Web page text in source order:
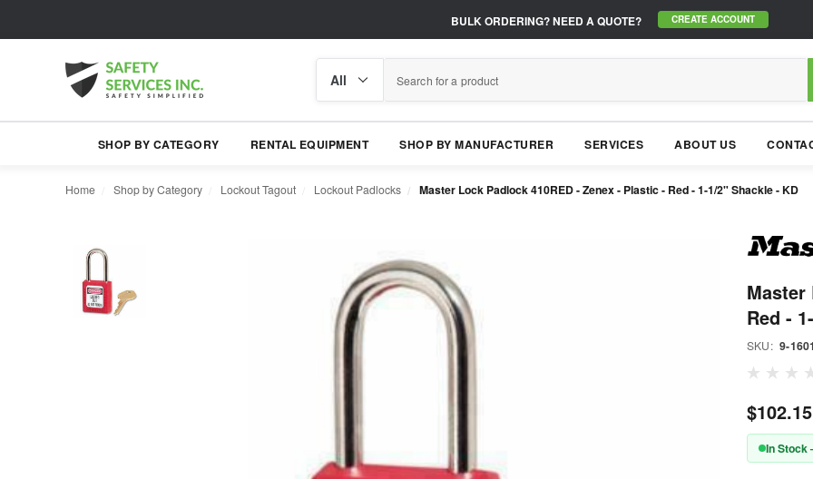
BULK ORDERING?NEED A QUOTE? CREATE ACCOUNT
category
SHOP BY CATEGORY RENTAL EQUIPMENT SHOP BY MANUFACTURER SERVICES ABOUT US
Home Shop by Category Lockout Tagout Lockout Padlocks Master Lock Padlock 410RED - Zenex - Plastic - Red - 1-1/2" Shackle - KD
Master
Red -
SKU: 9-
$102.15
In Stock